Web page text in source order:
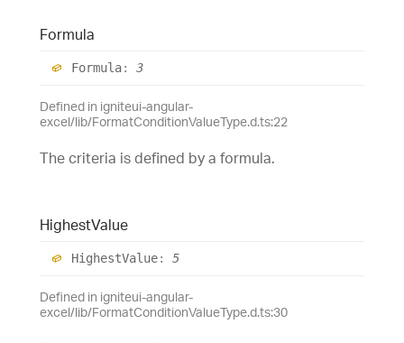
Formula
Formula: 3
Defined in igniteui-angular-
excel/lib/FormatConditionValueType.d.ts:22
The criteria is defined by a formula.
HighestValue
HighestValue: 5
Defined in igniteui-angular-
excel/lib/FormatConditionValueType.d.ts:30